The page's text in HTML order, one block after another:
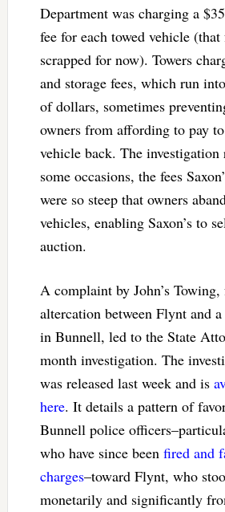
Department was charging a
fee for each towed vehicle (that
scrapped for now). Towers
and storage fees, which run
of dollars, sometimes
owners from affording to pay
vehicle back. The investigation
some occasions, the fees
were so steep that owners
vehicles, enabling Saxon’s to
auction.
A complaint by John’s
altercation between Flynt and
in Bunnell, led to the State
month investigation. The
was released last week and is
here. It details a pattern of
Bunnell police
who have since been fired and
charges–toward Flynt, who
monetarily and significantly